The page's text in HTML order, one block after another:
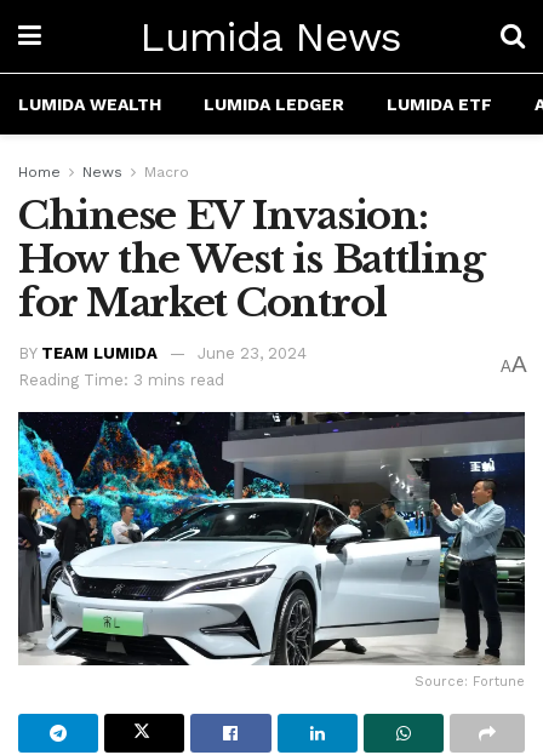
Lumida News
LUMIDA WEALTH LUMIDA LEDGER LUMIDA ETF
Home News Macro
Chinese EV Invasion:
How the West is Battling
for Market Control
BY TEAM LUMIDA
June 23, 2024
Reading Time: 3 mins read
AA
Source: Fortune